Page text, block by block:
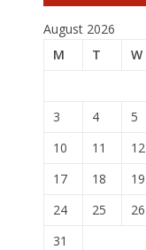
August 2026
M
T W
3
4 5
10
11 12
17
18 19
24
25 26
31